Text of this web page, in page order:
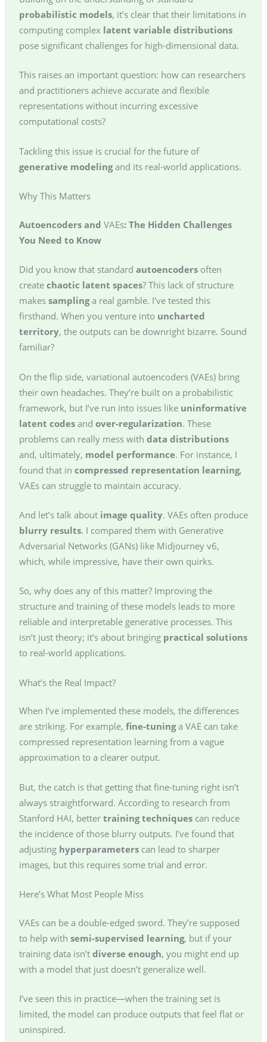
probabilistic models, it’s clear that their limitations in
computing complex latent variable distributions
pose significant challenges for high-dimensional data.
This raises an important question: how can researchers
and practitioners achieve accurate and flexible
representations without incurring excessive
computational costs?
Tackling this issue is crucial for the future of
generative modelingand its real-world applications.
Why This Matters
Autoencoders and VAEs: The Hidden Challenges
You Need to Know
Did you know that standard autoencodersoften
create chaotic latent spaces? This lack of structure
makes samplinga real gamble. I’ve tested this
firsthand. When you venture into uncharted
territory, the outputs can be downright bizarre. Sound
familiar?
On the flip side, variational autoencoders (VAEs) bring
their own headaches. They’re built on a probabilistic
framework, but I’ve run into issues like uninformative
latent codesand over-regularization. These
problems can really mess with data distributions
and, ultimately, model performance. For instance, I
found that in compressed representation learning,
VAEs can struggle to maintain accuracy.
And let’s talk about image quality. VAEs often produce
blurry results. I compared them with Generative
Adversarial Networks (GANs) like Midjourney v6,
which, while impressive, have their own quirks.
So, why does any of this matter? Improving the
structure and training of these models leads to more
reliable and interpretable generative processes. This
isn’t just theory; it’s about bringing practical solutions
to real-world applications.
What’s the Real Impact?
When I’ve implemented these models, the differences
are striking. For example, fine-tuninga VAE can take
compressed representation learning from a vague
approximation to a clearer output.
But, the catch is that getting that fine-tuning right isn’t
always straightforward. According to research from
Stanford HAI, better training techniquescan reduce
the incidence of those blurry outputs. I’ve found that
adjusting hyperparameterscan lead to sharper
images, but this requires some trial and error.
Here’s What Most People Miss
VAEs can be a double-edged sword. They’re supposed
to help with semi-supervised learning, but if your
training data isn’t diverse enough, you might end up
with a model that just doesn’t generalize well.
I’ve seen this in practice—when the training set is
limited, the model can produce outputs that feel flat or
uninspired.